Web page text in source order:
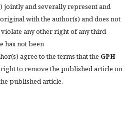
jointly and severally represent and
with the author(s) and does not
any other right of any third
has not been
agree to the terms that the GPH
to remove the published article on
published article.